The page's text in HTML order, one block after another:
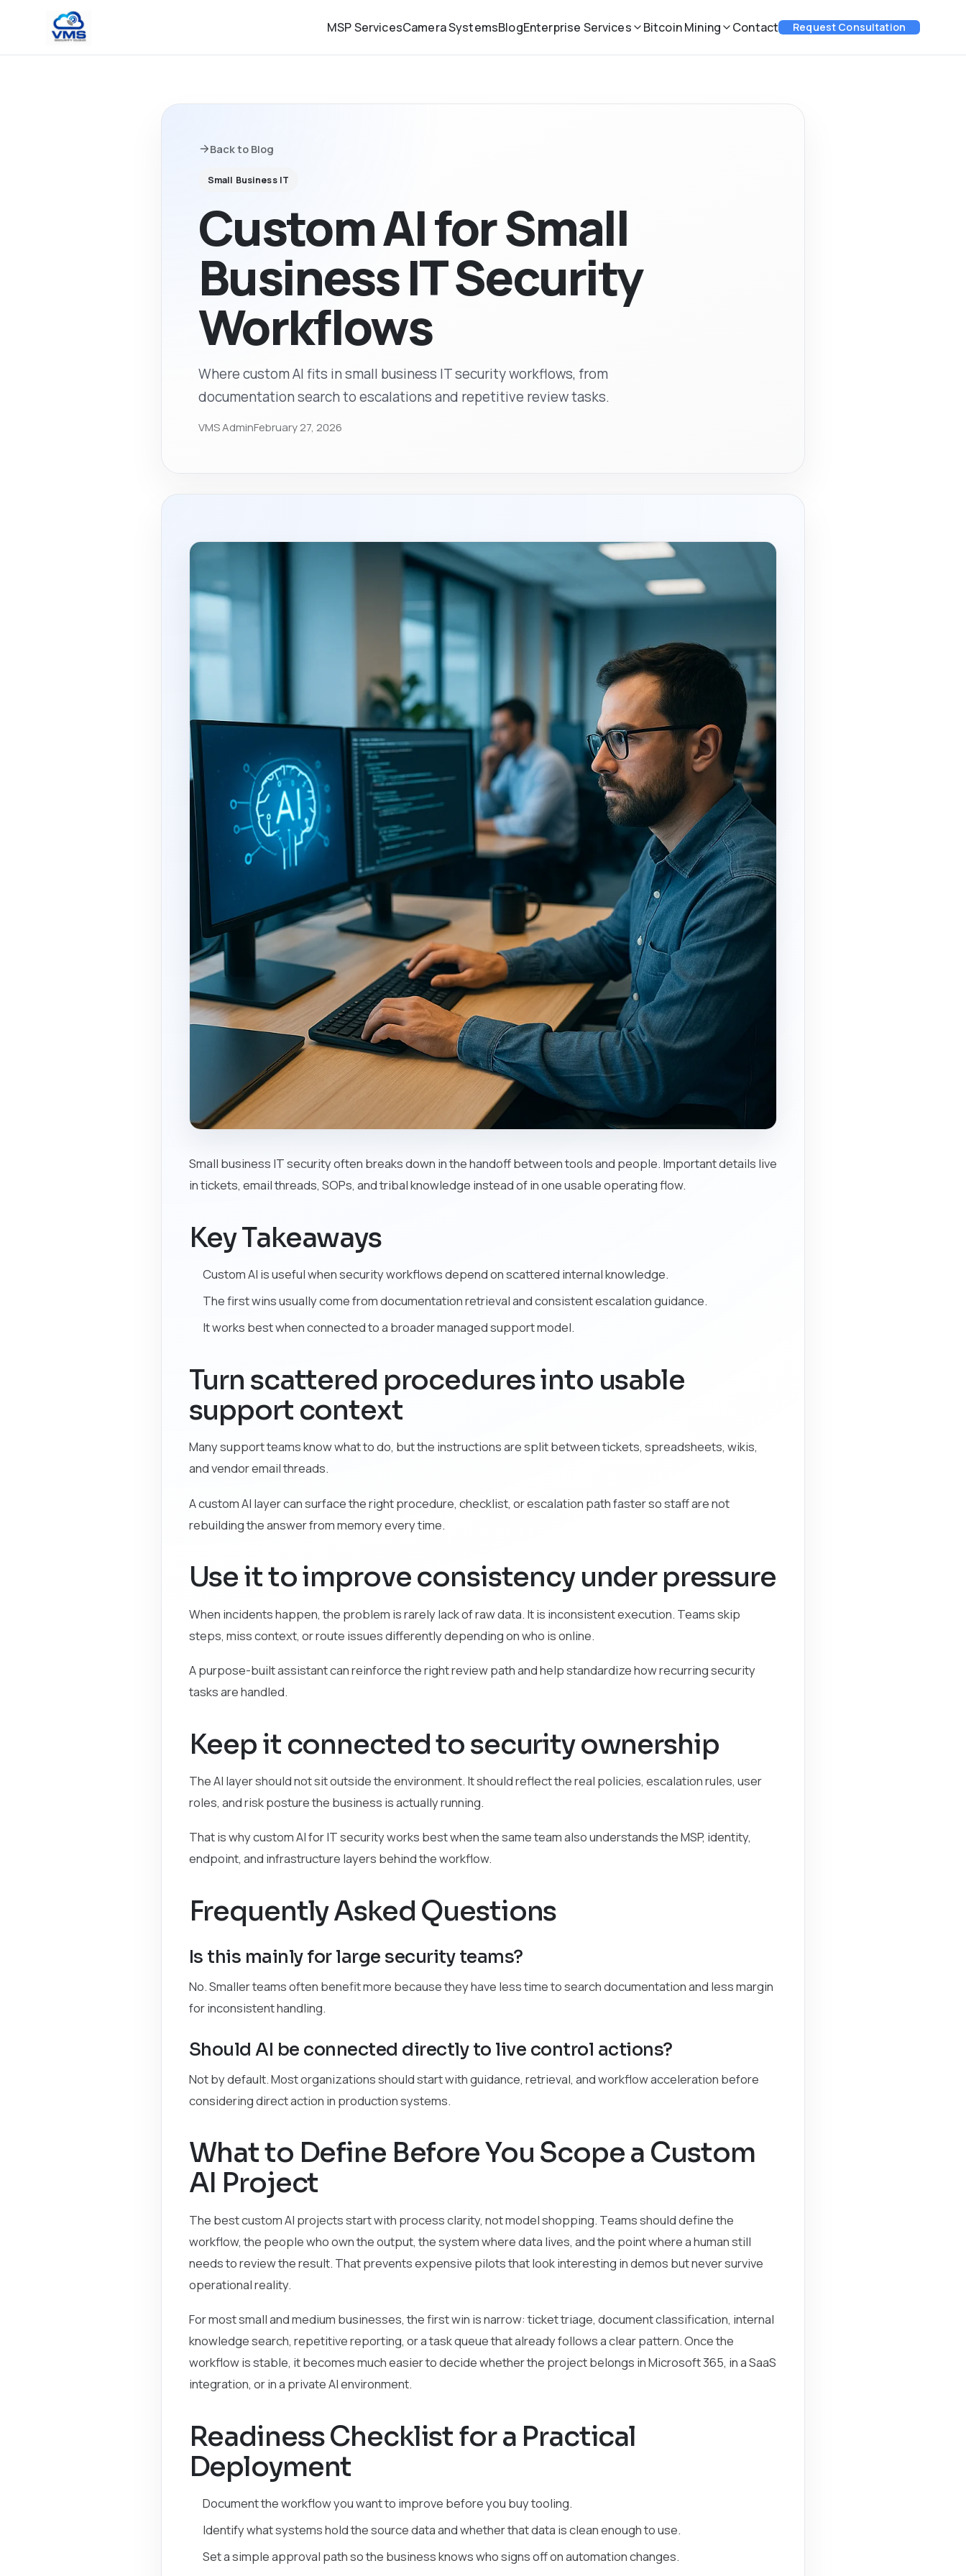
MSP ServicesCamera SystemsBlogEnterprise Services Bitcoin Mining Contact Request Consultation
Back to Blog
Small Business IT
Custom AI for Small
Business IT Security
Workflows
Where custom AI fits in small business IT security workflows, from
documentation search to escalations and repetitive review tasks.
VMS AdminFebruary 27, 2026
Small business IT security often breaks down in the handoff between tools and people. Important details live
in tickets, email threads, SOPs, and tribal knowledge instead of in one usable operating flow.
Key Takeaways
Custom AI is useful when security workflows depend on scattered internal knowledge.
The first wins usually come from documentation retrieval and consistent escalation guidance.
It works best when connected to a broader managed support model.
Turn scattered procedures into usable
support context
Many support teams know what to do, but the instructions are split between tickets, spreadsheets, wikis,
and vendor email threads.
A custom AI layer can surface the right procedure, checklist, or escalation path faster so staff are not
rebuilding the answer from memory every time.
Use it to improve consistency under pressure
When incidents happen, the problem is rarely lack of raw data. It is inconsistent execution. Teams skip
steps, miss context, or route issues differently depending on who is online.
A purpose-built assistant can reinforce the right review path and help standardize how recurring security
tasks are handled.
Keep it connected to security ownership
The AI layer should not sit outside the environment. It should reflect the real policies, escalation rules, user
roles, and risk posture the business is actually running.
That is why custom AI for IT security works best when the same team also understands the MSP, identity,
endpoint, and infrastructure layers behind the workflow.
Frequently Asked Questions
Is this mainly for large security teams?
No. Smaller teams often benefit more because they have less time to search documentation and less margin
for inconsistent handling.
Should AI be connected directly to live control actions?
Not by default. Most organizations should start with guidance, retrieval, and workflow acceleration before
considering direct action in production systems.
What to Define Before You Scope a Custom
AI Project
The best custom AI projects start with process clarity, not model shopping. Teams should define the
workflow, the people who own the output, the system where data lives, and the point where a human still
needs to review the result. That prevents expensive pilots that look interesting in demos but never survive
operational reality.
For most small and medium businesses, the first win is narrow: ticket triage, document classification, internal
knowledge search, repetitive reporting, or a task queue that already follows a clear pattern. Once the
workflow is stable, it becomes much easier to decide whether the project belongs in Microsoft 365, in a SaaS
integration, or in a private AI environment.
Readiness Checklist for a Practical
Deployment
Document the workflow you want to improve before you buy tooling.
Identify what systems hold the source data and whether that data is clean enough to use.
Set a simple approval path so the business knows who signs off on automation changes.